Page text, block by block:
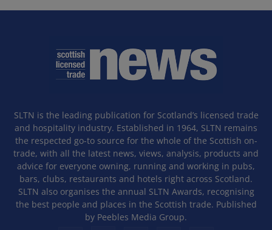
SLTN is the leading publication for Scotland’s licensed trade
and hospitality industry. Established in 1964, SLTN remains
the respected go-to source for the whole of the Scottish on-
trade, with all the latest news, views, analysis, products and
advice for everyone owning, running and working in pubs,
bars, clubs, restaurants and hotels right across Scotland.
SLTN also organises the annual SLTN Awards, recognising
the best people and places in the Scottish trade. Published
by Peebles Media Group.